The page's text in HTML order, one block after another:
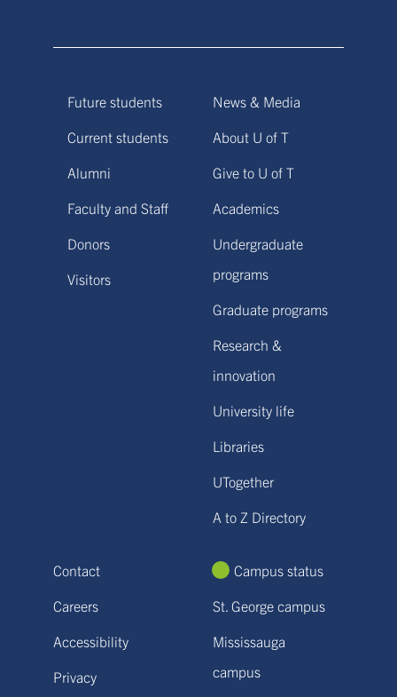
Future students
Current students
Alumni
Faculty and Staff
Donors
Visitors
News & Media
About U of T
Give to U of T
Academics
Undergraduate
programs
Graduate programs
Research &
innovation
University life
Libraries
UTogether
A to Z Directory
Contact
Careers
Accessibility
Privacy
Campus status
St. George campus
Mississauga
campus